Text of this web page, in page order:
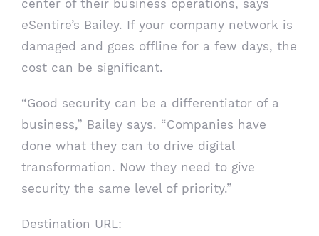
center of their business operations, says
eSentire’s Bailey. If your company network is
damaged and goes offline for a few days, the
cost can be significant.
“Good security can be a differentiator of a
business,” Bailey says. “Companies have
done what they can to drive digital
transformation. Now they need to give
security the same level of priority.”
Destination URL: